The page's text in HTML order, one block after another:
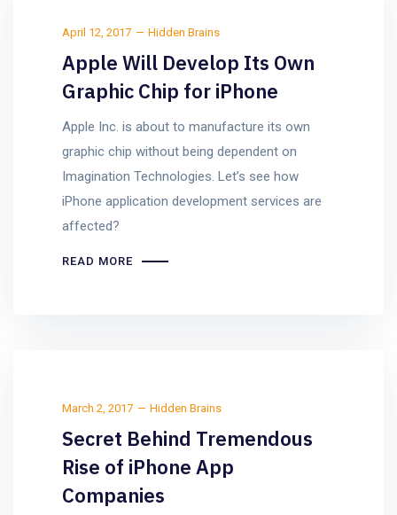
April 12, 2017 Hidden Brains
Apple Will Develop Its Own
Graphic Chip for iPhone
Apple Inc. is about to manufacture its own
graphic chip without being dependent on
Imagination Technologies. Let’s see how
iPhone application development services are
affected?
READ MORE
March 2, 2017 Hidden Brains
Secret Behind Tremendous
Rise of iPhone App
Companies